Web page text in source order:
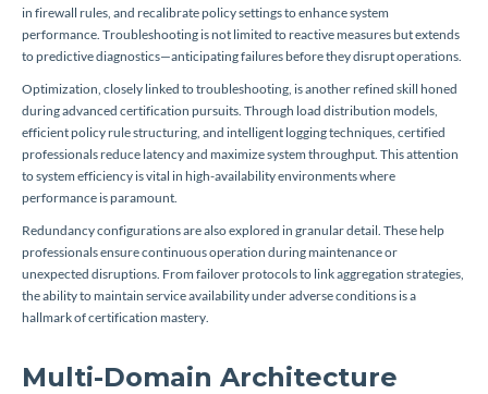
in firewall rules, and recalibrate policy settings to enhance system
performance. Troubleshooting is not limited to reactive measures but extends
to predictive diagnostics—anticipating failures before they disrupt operations.
Optimization, closely linked to troubleshooting, is another refined skill honed
during advanced certification pursuits. Through load distribution models,
efficient policy rule structuring, and intelligent logging techniques, certified
professionals reduce latency and maximize system throughput. This attention
to system efficiency is vital in high-availability environments where
performance is paramount.
Redundancy configurations are also explored in granular detail. These help
professionals ensure continuous operation during maintenance or
unexpected disruptions. From failover protocols to link aggregation strategies,
the ability to maintain service availability under adverse conditions is a
hallmark of certification mastery.
Multi-Domain Architecture